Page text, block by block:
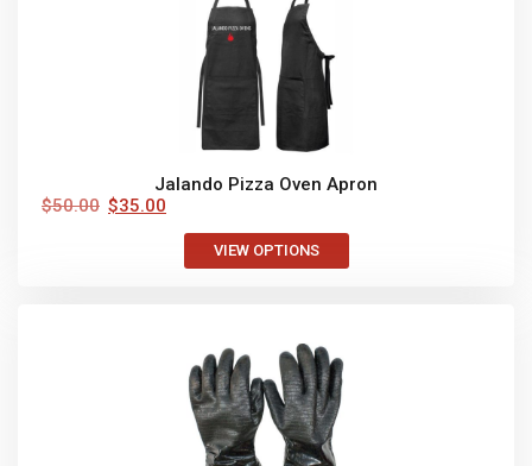
Jalando Pizza Oven Apron
$50.00 $35.00
VIEW OPTIONS